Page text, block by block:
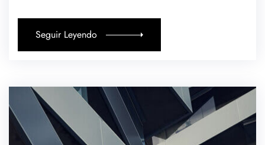
Seguir Leyendo